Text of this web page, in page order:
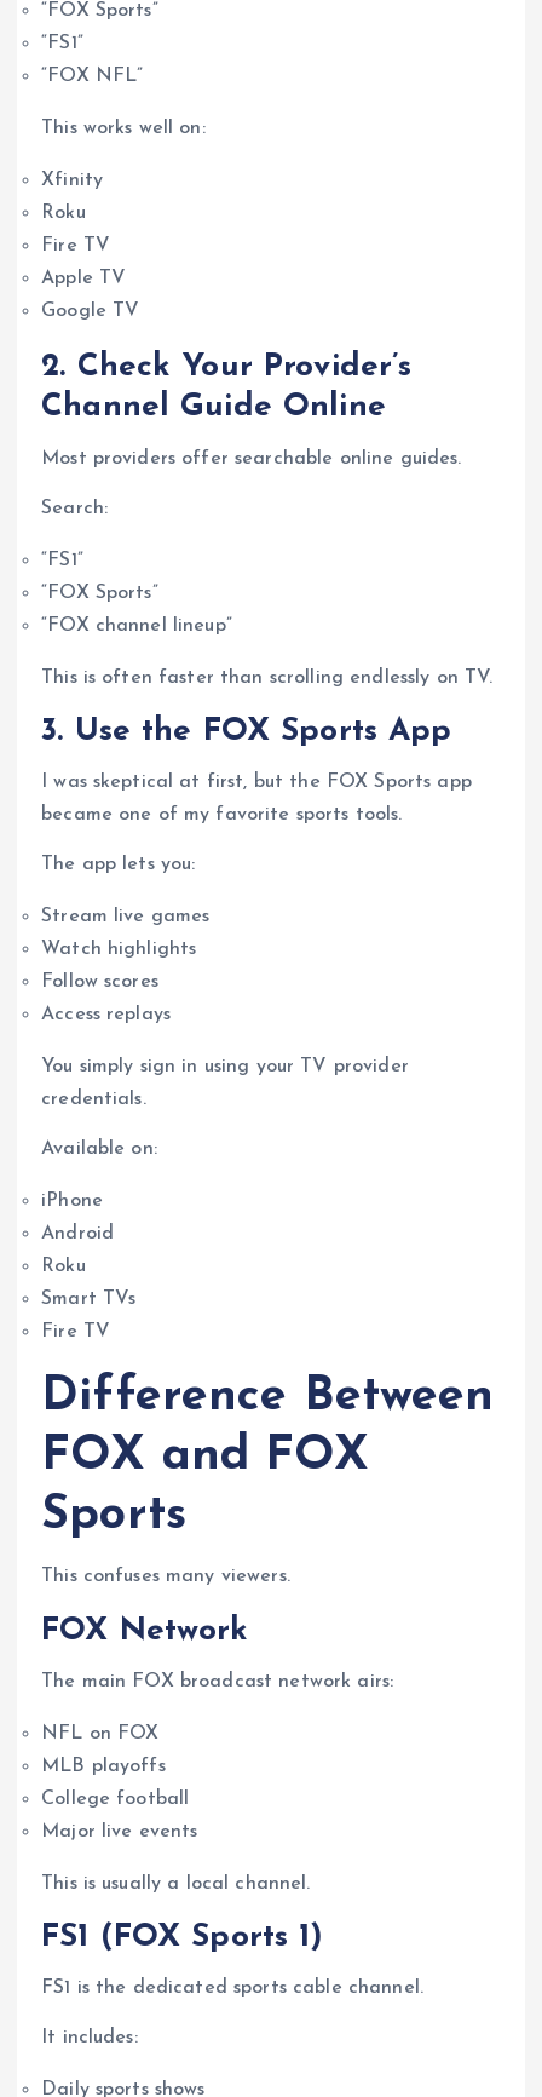
“FOX Sports”
“FS1”
“FOX NFL”
This works well on:
Xfinity
Roku
Fire TV
Apple TV
Google TV
2. Check Your Provider’s
Channel Guide Online
Most providers offer searchable online guides.
Search:
“FS1”
“FOX Sports”
“FOX channel lineup”
This is often faster than scrolling endlessly on TV.
3. Use the FOX Sports App
I was skeptical at first, but the FOX Sports app
became one of my favorite sports tools.
The app lets you:
Stream live games
Watch highlights
Follow scores
Access replays
You simply sign in using your TV provider
credentials.
Available on:
iPhone
Android
Roku
Smart TVs
Fire TV
Difference Between
FOX and FOX
Sports
This confuses many viewers.
FOX Network
The main FOX broadcast network airs:
NFL on FOX
MLB playoffs
College football
Major live events
This is usually a local channel.
FS1 (FOX Sports 1)
FS1 is the dedicated sports cable channel.
It includes:
Daily sports shows